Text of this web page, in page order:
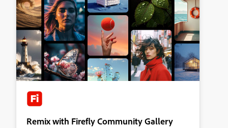
Remix with Firefly Community Gallery